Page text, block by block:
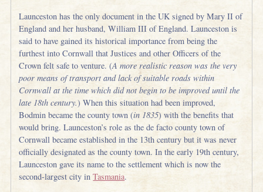
Launceston has the only document in the UK signed by Mary II of
England and her husband, William III of England. Launceston is
said to have gained its historical importance from being the
furthest into Cornwall that Justices and other Officers of the
Crown felt safe to venture. (A more realistic reason was the very
poor means of transport and lack of suitable roads within
Cornwall at the time which did not begin to be improved until the
late 18th century.) When this situation had been improved,
Bodmin became the county town (in 1835) with the benefits that
would bring. Launceston’s role as the de facto county town of
Cornwall became established in the 13th century but it was never
officially designated as the county town. In the early 19th century,
Launceston gave its name to the settlement which is now the
second-largest city inTasmania.